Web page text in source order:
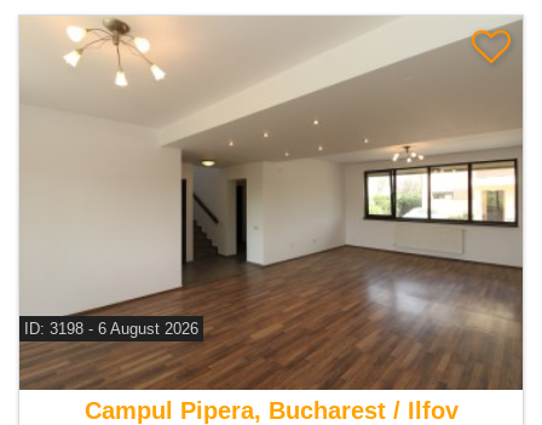
ID: 3198 - 6 August 2026
For rent 4 bedroom house
Campul Pipera, Bucharest / Ilfov